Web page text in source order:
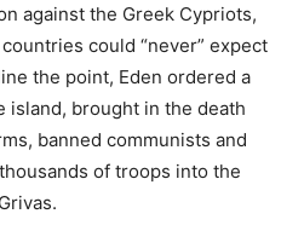
against the Greek Cypriots,
could “never” expect
the point, Eden ordered a
island, brought in the death
banned communists and
of troops into the